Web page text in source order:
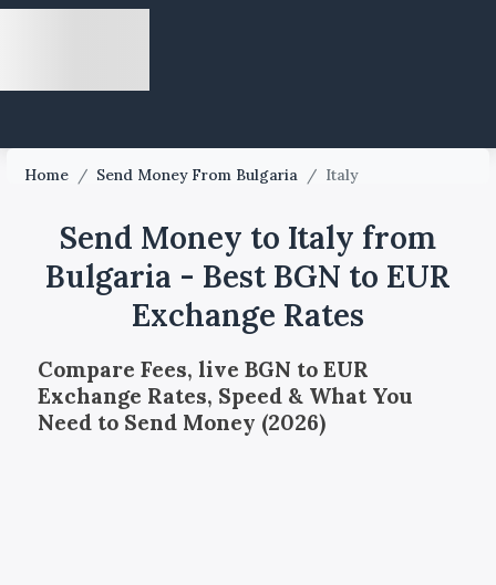
Home / Send Money From Bulgaria / Italy
Send Money to Italy from
Bulgaria - Best BGN to EUR
Exchange Rates
Compare Fees, live BGN to EUR
Exchange Rates, Speed & What You
Need to Send Money (2026)